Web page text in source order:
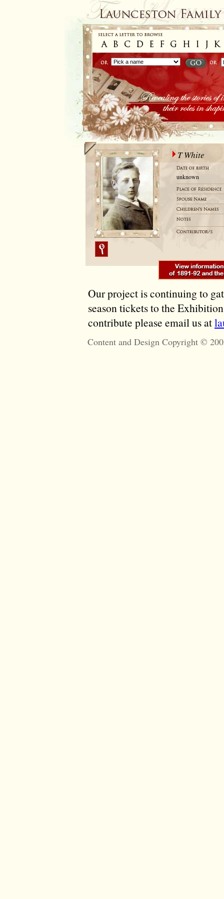
T White
unknown
Our project is continuing to
season tickets to the
contribute please email us at
Content and Design Copyright ©